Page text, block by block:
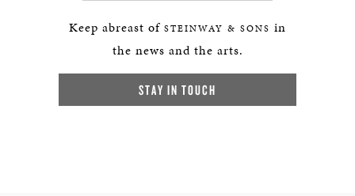
Keep abreast of STEINWAY & SONS in
the news and the arts.
STAY IN TOUCH